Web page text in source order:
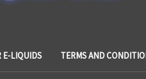
E-LIQUIDS TERMS AND